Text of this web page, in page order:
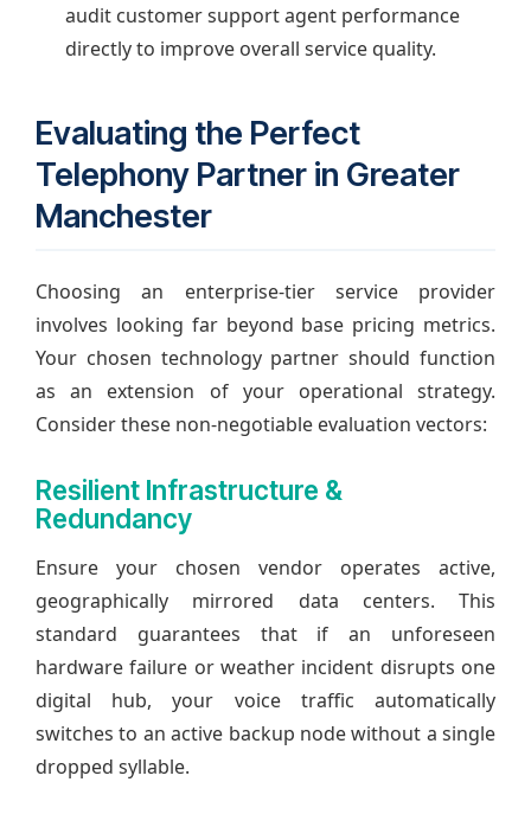
audit customer support agent performance
directly to improve overall service quality.
Evaluating the Perfect
Telephony Partner in Greater
Manchester
Choosing an enterprise-tier service provider
involves looking far beyond base pricing metrics.
Your chosen technology partner should function
as an extension of your operational strategy.
Consider these non-negotiable evaluation vectors:
Resilient Infrastructure &
Redundancy
Ensure your chosen vendor operates active,
geographically mirrored data centers. This
standard guarantees that if an unforeseen
hardware failure or weather incident disrupts one
digital hub, your voice traffic automatically
switches to an active backup node without a single
dropped syllable.